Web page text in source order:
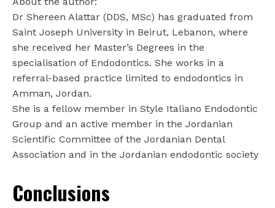
Dr Shereen Alattar (DDS, MSc) has graduated from
Saint Joseph University in Beirut, Lebanon, where
she received her Master’s Degrees in the
specialisation of Endodontics. She works in a
referral-based practice limited to endodontics in
Amman, Jordan.
She is a fellow member in Style Italiano Endodontic
Group and an active member in the Jordanian
Scientific Committee of the Jordanian Dental
Association and in the Jordanian endodontic society
Conclusions